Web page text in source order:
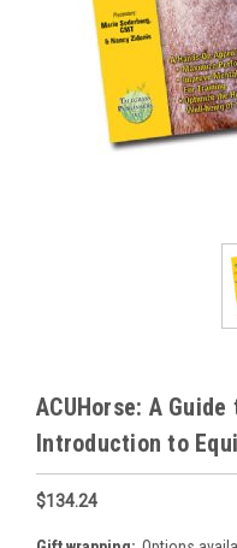
ACUHorse: A
Introduction to
$134.24